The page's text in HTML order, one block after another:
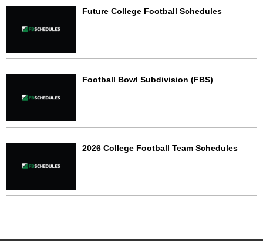
Future College Football Schedules
Football Bowl Subdivision (FBS)
2026 College Football Team Schedules